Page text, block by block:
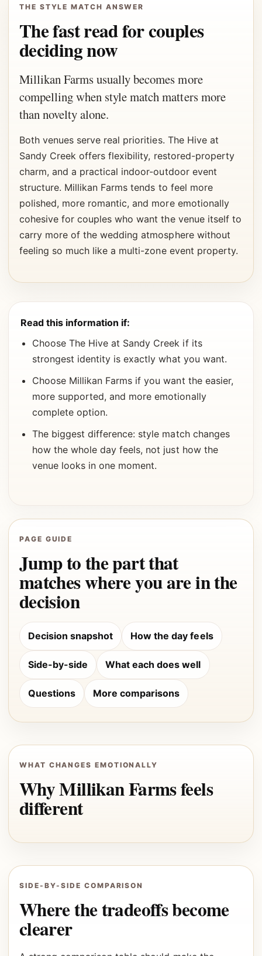
THE STYLE MATCH ANSWER
The fast read for couples
deciding now
Millikan Farms usually becomes more
compelling when style match matters more
than novelty alone.
Both venues serve real priorities. The Hive at
Sandy Creek offers flexibility, restored-property
charm, and a practical indoor-outdoor event
structure. Millikan Farms tends to feel more
polished, more romantic, and more emotionally
cohesive for couples who want the venue itself to
carry more of the wedding atmosphere without
feeling so much like a multi-zone event property.
Read this information if:
Choose The Hive at Sandy Creek if its
strongest identity is exactly what you want.
Choose Millikan Farms if you want the easier,
more supported, and more emotionally
complete option.
The biggest difference: style match changes
how the whole day feels, not just how the
venue looks in one moment.
PAGE GUIDE
Jump to the part that
matches where you are in the
decision
Decision snapshot How the day feels
Side-by-side What each does well
Questions More comparisons
WHAT CHANGES EMOTIONALLY
Why Millikan Farms feels
different
SIDE-BY-SIDE COMPARISON
Where the tradeoffs become
clearer